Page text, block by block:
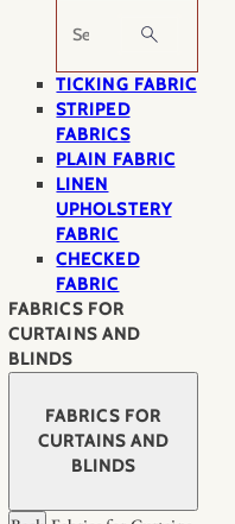
Search
TICKING FABRIC
STRIPED
FABRICS
PLAIN FABRIC
LINEN
UPHOLSTERY
FABRIC
CHECKED
FABRIC
FABRICS FOR
CURTAINS AND
BLINDS
FABRICS FOR
CURTAINS AND
BLINDS